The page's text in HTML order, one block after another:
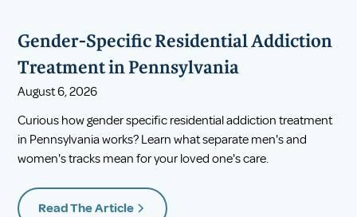
Gender-Specific Residential Addiction
Treatment in Pennsylvania
August 6, 2026
Curious how gender specific residential addiction treatment
in Pennsylvania works? Learn what separate men's and
women's tracks mean for your loved one's care.
Read The Article